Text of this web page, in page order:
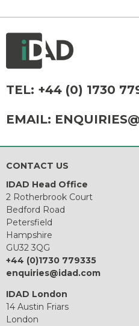
TEL: +44 (0) 1730
EMAIL:
CONTACT US
IDAD Head Office
2 Rotherbrook Court
Bedford Road
Petersfield
Hampshire
GU32 3QG
+44 (0)1730 779335
enquiries@idad.com
IDAD London
14 Austin Friars
London